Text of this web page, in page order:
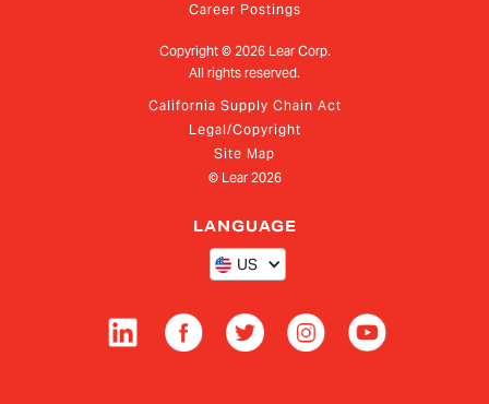
Career Postings
Copyright © 2026Lear Corp.
All rights reserved.
California Supply Chain Act
Legal/Copyright
Site Map
© Lear 2026
LANGUAGE
US